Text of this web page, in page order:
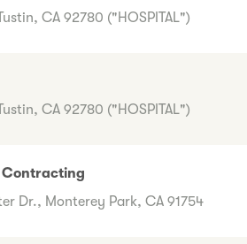
CA 92780 ("HOSPITAL")
CA 92780 ("HOSPITAL")
Contracting
Dr., Monterey Park, CA 91754